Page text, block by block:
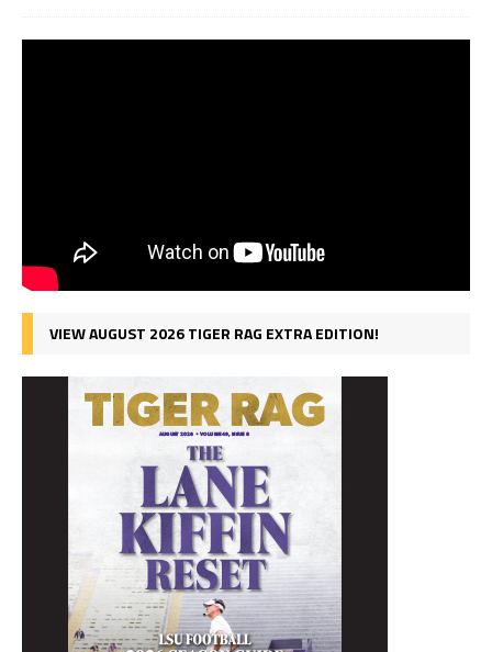
VIEW AUGUST 2026 TIGER RAG EXTRA EDITION!